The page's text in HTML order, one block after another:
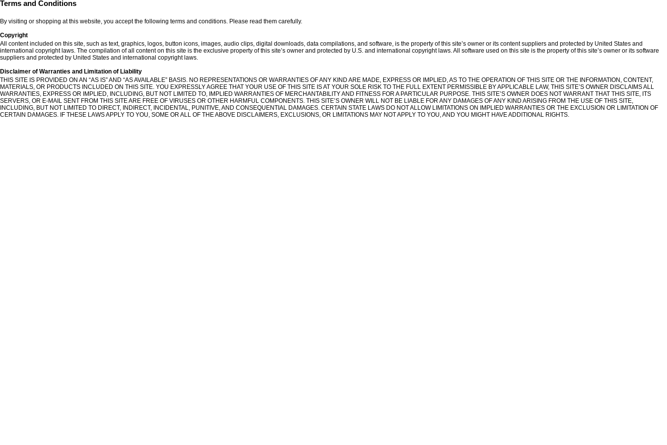
Terms and Conditions
By visiting or shopping at this website, you accept the following terms and conditions. Please read them carefully.
Copyright
All content included on this site, such as text, graphics, logos, button icons, images, audio clips, digital downloads, data compilations, and software, is the property of this site’s owner or its content suppliers and protected by United States and
international copyright laws. The compilation of all content on this site is the exclusive property of this site’s owner and protected by U.S. and international copyright laws. All software used on this site is the property of this site’s owner or its software
suppliers and protected by United States and international copyright laws.
Disclaimer of Warranties and Limitation of Liability
THIS SITE IS PROVIDED ON AN “AS IS” AND “AS AVAILABLE” BASIS. NO REPRESENTATIONS OR WARRANTIES OF ANY KIND ARE MADE, EXPRESS OR IMPLIED, AS TO THE OPERATION OF THIS SITE OR THE INFORMATION, CONTENT,
MATERIALS, OR PRODUCTS INCLUDED ON THIS SITE. YOU EXPRESSLY AGREE THAT YOUR USE OF THIS SITE IS AT YOUR SOLE RISK TO THE FULL EXTENT PERMISSIBLE BY APPLICABLE LAW, THIS SITE’S OWNER DISCLAIMS ALL
WARRANTIES, EXPRESS OR IMPLIED, INCLUDING, BUT NOT LIMITED TO, IMPLIED WARRANTIES OF MERCHANTABILITY AND FITNESS FOR A PARTICULAR PURPOSE. THIS SITE’S OWNER DOES NOT WARRANT THAT THIS SITE, ITS
SERVERS, OR E-MAIL SENT FROM THIS SITE ARE FREE OF VIRUSES OR OTHER HARMFUL COMPONENTS. THIS SITE’S OWNER WILL NOT BE LIABLE FOR ANY DAMAGES OF ANY KIND ARISING FROM THE USE OF THIS SITE,
INCLUDING, BUT NOT LIMITED TO DIRECT, INDIRECT, INCIDENTAL, PUNITIVE, AND CONSEQUENTIAL DAMAGES. CERTAIN STATE LAWS DO NOT ALLOW LIMITATIONS ON IMPLIED WARRANTIES OR THE EXCLUSION OR LIMITATION OF
CERTAIN DAMAGES. IF THESE LAWS APPLY TO YOU, SOME OR ALL OF THE ABOVE DISCLAIMERS, EXCLUSIONS, OR LIMITATIONS MAY NOT APPLY TO YOU, AND YOU MIGHT HAVE ADDITIONAL RIGHTS.